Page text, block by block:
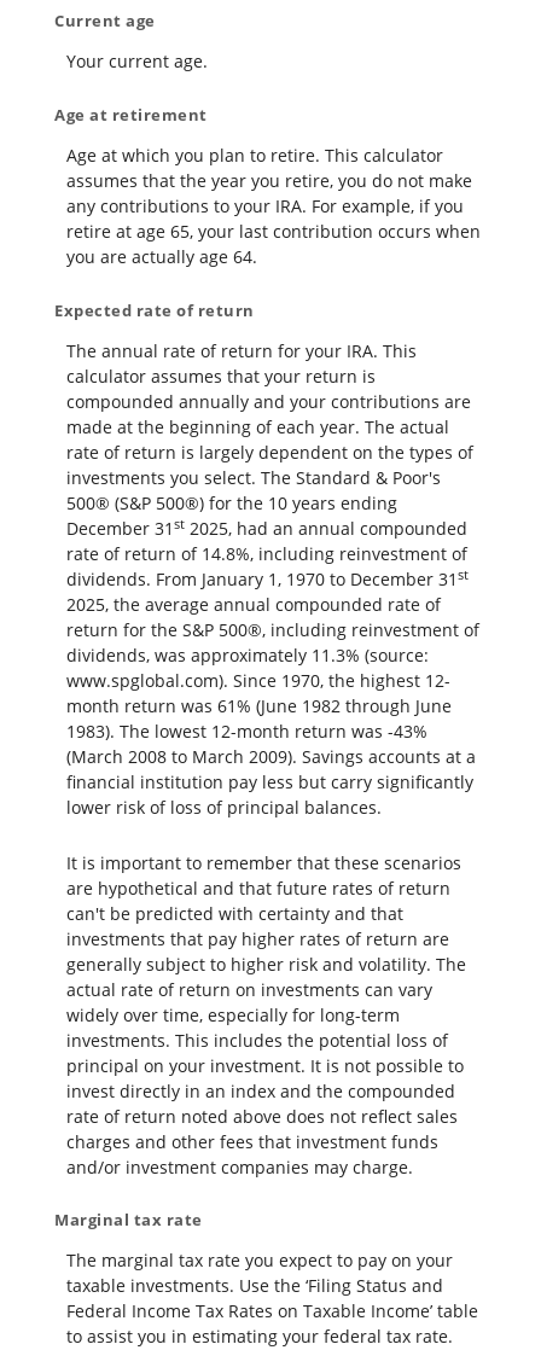
Current age
Your current age.
Age at retirement
Age at which you plan to retire. This calculator
assumes that the year you retire, you do not make
any contributions to your IRA. For example, if you
retire at age 65, your last contribution occurs when
you are actually age 64.
Expected rate of return
The annual rate of return for your IRA. This
calculator assumes that your return is
compounded annually and your contributions are
made at the beginning of each year. The actual
rate of return is largely dependent on the types of
investments you select. The Standard & Poor's
500® (S&P 500®) for the 10 years ending
December 31 st 2025, had an annual compounded
rate of return of 14.8%, including reinvestment of
dividends. From January 1, 1970 to December 31 st
2025, the average annual compounded rate of
return for the S&P 500®, including reinvestment of
dividends, was approximately 11.3% (source:
www.spglobal.com). Since 1970, the highest 12-
month return was 61% (June 1982 through June
1983). The lowest 12-month return was -43%
(March 2008 to March 2009). Savings accounts at a
financial institution pay less but carry significantly
lower risk of loss of principal balances.
It is important to remember that these scenarios
are hypothetical and that future rates of return
can't be predicted with certainty and that
investments that pay higher rates of return are
generally subject to higher risk and volatility. The
actual rate of return on investments can vary
widely over time, especially for long-term
investments. This includes the potential loss of
principal on your investment. It is not possible to
invest directly in an index and the compounded
rate of return noted above does not reflect sales
charges and other fees that investment funds
and/or investment companies may charge.
Marginal tax rate
The marginal tax rate you expect to pay on your
taxable investments. Use the ‘Filing Status and
Federal Income Tax Rates on Taxable Income’ table
to assist you in estimating your federal tax rate.